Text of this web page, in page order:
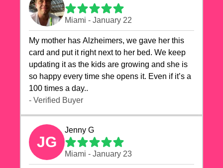
Miami - January 22
My mother has Alzheimers, we gave her this
card and put it right next to her bed. We keep
updating it as the kids are growing and she is
so happy every time she opens it. Even if it’s a
100 times a day..
- Verified Buyer
JG
Jenny G
Miami - January 23